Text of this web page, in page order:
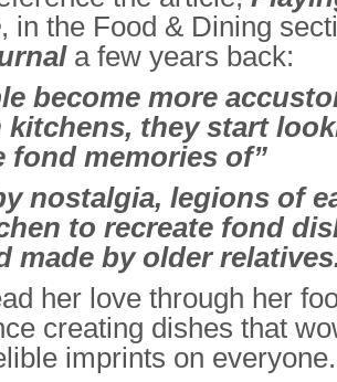
, in the Food & Dining
a few years back:
become more
kitchens, they start
fond memories of”
nostalgia, legions of
to recreate fond
made by older
her love through her
creating dishes that
imprints on everyone.